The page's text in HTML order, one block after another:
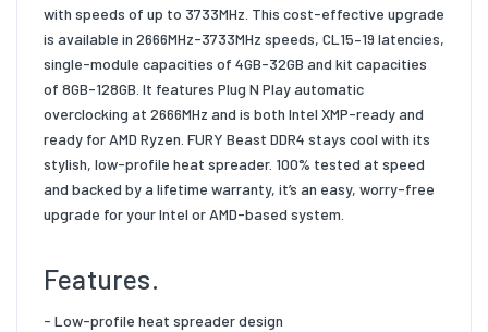
with speeds of up to 3733MHz. This cost-effective upgrade
is available in 2666MHz-3733MHz speeds, CL15–19 latencies,
single-module capacities of 4GB-32GB and kit capacities
of 8GB-128GB. It features Plug N Play automatic
overclocking at 2666MHz and is both Intel XMP-ready and
ready for AMD Ryzen. FURY Beast DDR4 stays cool with its
stylish, low-profile heat spreader. 100% tested at speed
and backed by a lifetime warranty, it’s an easy, worry-free
upgrade for your Intel or AMD-based system.
Features.
- Low-profile heat spreader design